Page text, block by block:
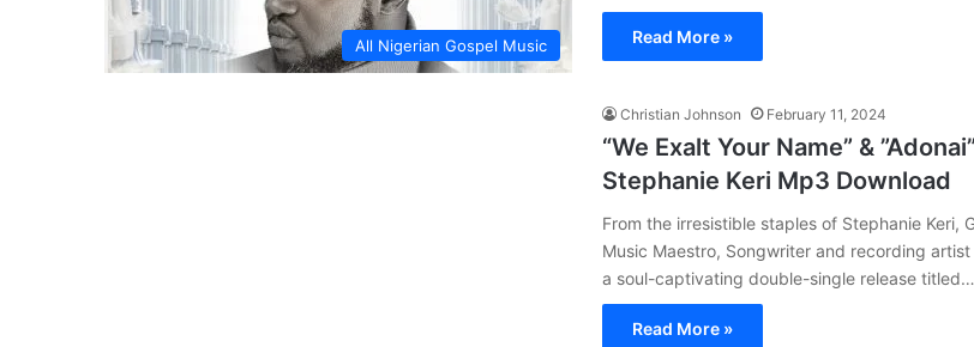
All Nigerian Gospel Music Read More »
Christian Johnson February 11, 2024
“We Exalt Your Name” &
Stephanie Keri Mp3 Download
From the irresistible staples of Stephanie Keri,
Music Maestro, Songwriter and recording artist
a soul-captivating double-single release titled…
Read More »